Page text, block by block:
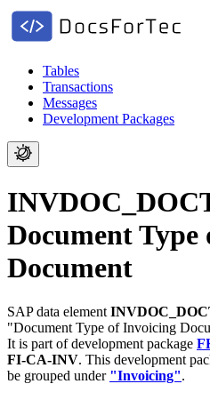
Tables
Transactions
Messages
Development Packages
Document
Document
SAP data element
"Document Type of Invoicing
It is part of development package
FI-CA-INV. This development
be grouped under "Invoicing".